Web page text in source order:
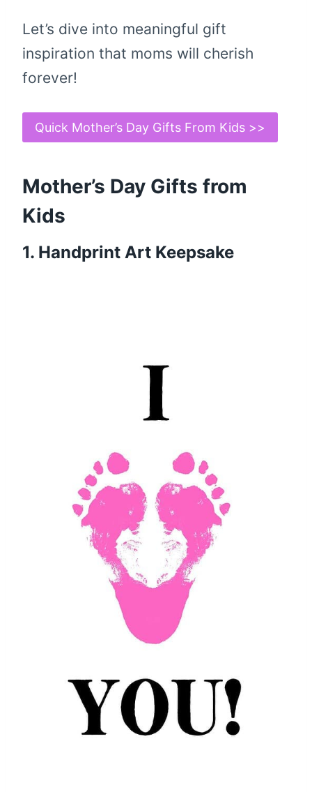
Let’s dive into meaningful gift
inspiration that moms will cherish
forever!
Quick Mother’s Day Gifts From Kids >>
Mother’s Day Gifts from
Kids
1. Handprint Art Keepsake